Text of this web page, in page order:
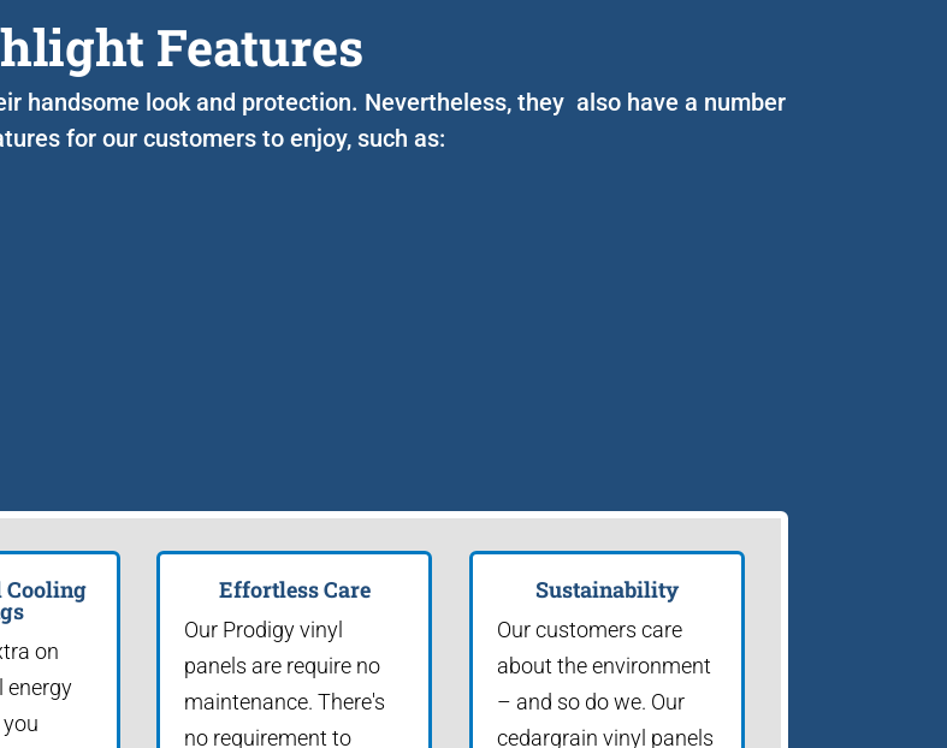
Features
handsome look and protection. Nevertheless, they also have a number
for our customers to enjoy, such as:
Cooling
on
energy
Effortless Care
Our Prodigy vinyl
panels are require no
maintenance. There's
no requirement to
Sustainability
Our customers care
about the environment
– and so do we. Our
cedargrain vinyl panels